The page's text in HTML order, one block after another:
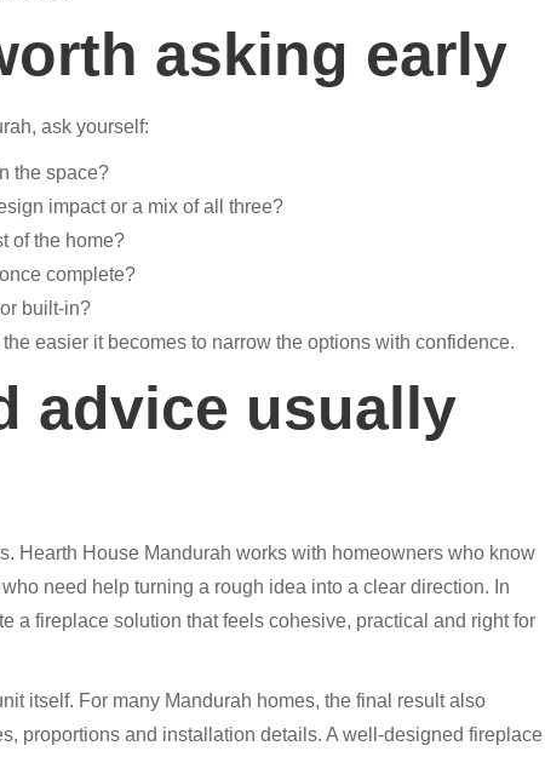
asking early
ask yourself:
the space?
impact or a mix of all three?
of the home?
complete?
built-in?
easier it becomes to narrow the options with confidence.
advice usually
Hearth House Mandurah works with homeowners who know
need help turning a rough idea into a clear direction. In
a fireplace solution that feels cohesive, practical and right for
itself. For many Mandurah homes, the final result also
proportions and installation details. A well-designed fireplace